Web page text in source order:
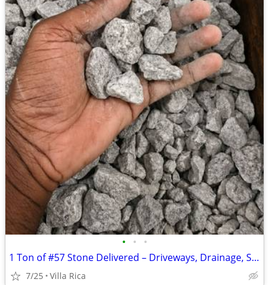
• • •
1 Ton of ​#57 Stone Delivered – Driveways, Drainage, Shed Pads & RV Parking
7/25 Villa Rica